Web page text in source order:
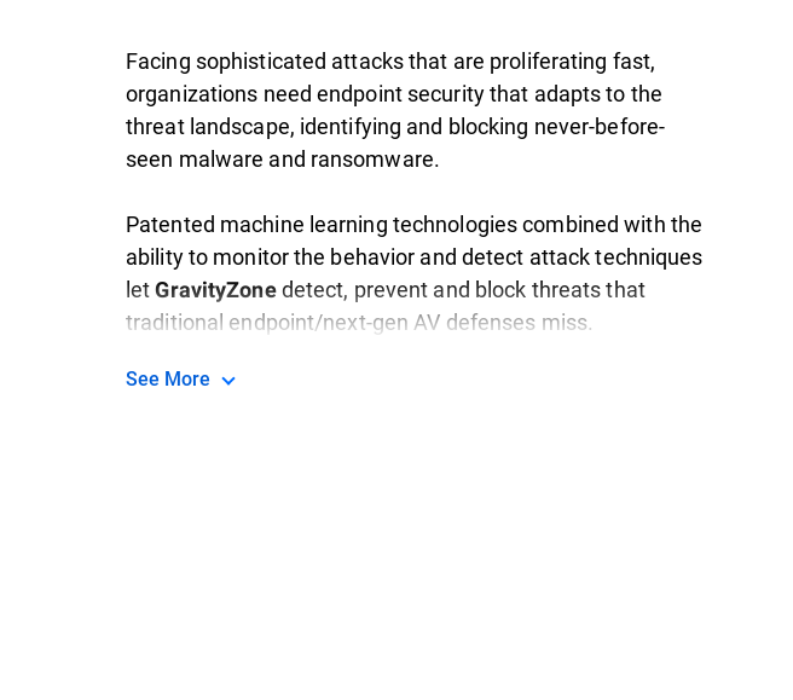
Facing sophisticated attacks that are proliferating fast,
organizations need endpoint security that adapts to the
threat landscape, identifying and blocking never-before-
seen malware and ransomware.
Patented machine learning technologies combined with the
ability to monitor the behavior and detect attack techniques
letGravityZonedetect, prevent and block threats that
traditional endpoint/next-gen AV defenses miss.
See More